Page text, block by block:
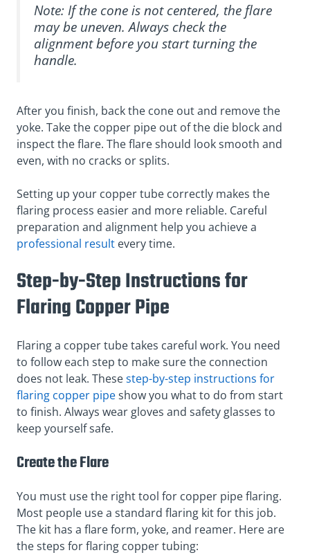
Note: If the cone is not centered, the flare
may be uneven. Always check the
alignment before you start turning the
handle.
After you finish, back the cone out and remove the
yoke. Take the copper pipe out of the die block and
inspect the flare. The flare should look smooth and
even, with no cracks or splits.
Setting up your copper tube correctly makes the
flaring process easier and more reliable. Careful
preparation and alignment help you achieve a
professional result every time.
Step-by-Step Instructions for
Flaring Copper Pipe
Flaring a copper tube takes careful work. You need
to follow each step to make sure the connection
does not leak. Thesestep-by-step instructions for
flaring copper pipeshow you what to do from start
to finish. Always wear gloves and safety glasses to
keep yourself safe.
Create the Flare
You must use the right tool for copper pipe flaring.
Most people use a standard flaring kit for this job.
The kit has a flare form, yoke, and reamer. Here are
the steps for flaring copper tubing: